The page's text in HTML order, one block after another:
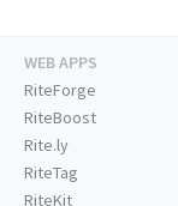
WEB APPS
RiteForge
RiteBoost
Rite.ly
RiteTag
RiteKit